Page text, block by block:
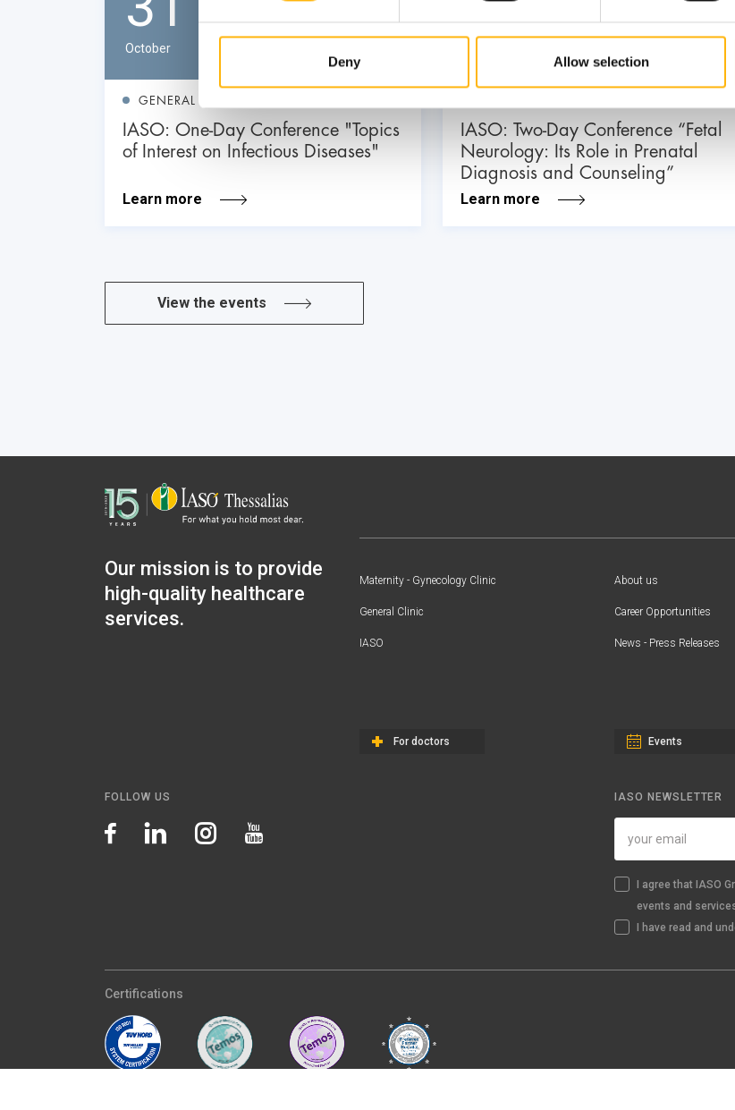
Deny Allow selection
October
GENERAL
IASO: One-Day Conference "Topics
of Interest on Infectious Diseases"
Learn more
July
IASO: Two-Day Conference “Fetal
Neurology: Its Role in Prenatal
Diagnosis and Counseling”
Learn more
View the events
Our mission is to provide
high-quality healthcare
services.
Maternity - Gynecology Clinic
General Clinic
IASO
For doctors
About us
Career Opportunities
News - Press Releases
Events
FOLLOW US IASO NEWSLETTER
I agree that IASO
events and
I have read and
Certifications